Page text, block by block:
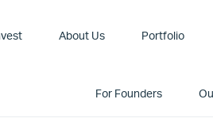
About Us Portfolio
For Founders